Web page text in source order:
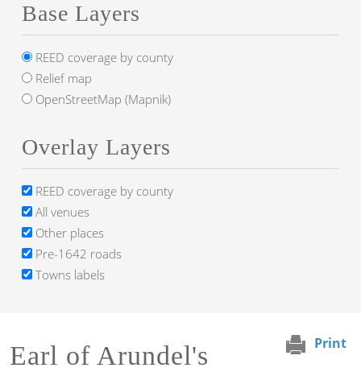
Print
Earl of Arundel's
Base Layers
REED coverage by county
Relief map
OpenStreetMap (Mapnik)
Overlay Layers
REED coverage by county
All venues
Other places
Pre-1642 roads
Towns labels